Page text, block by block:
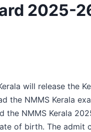
2025-
will release the
the NMMS Kerala
the NMMS Kerala
of birth. The admit